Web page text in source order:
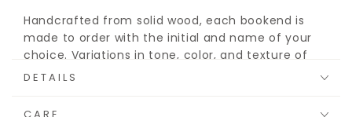
Handcrafted from solid wood, each bookend is
made to order with the initial and name of your
choice. Variations in tone, color, and texture of
the wood grain make each piece a unique accent
DETAILS